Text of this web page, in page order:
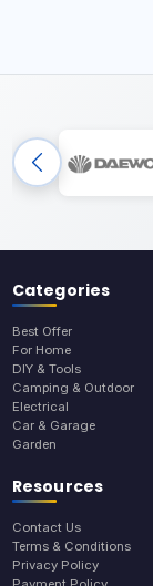
Categories
Best Offer
For Home
DIY & Tools
Camping & Outdoor
Electrical
Car & Garage
Garden
Resources
Contact Us
Terms & Conditions
Privacy Policy